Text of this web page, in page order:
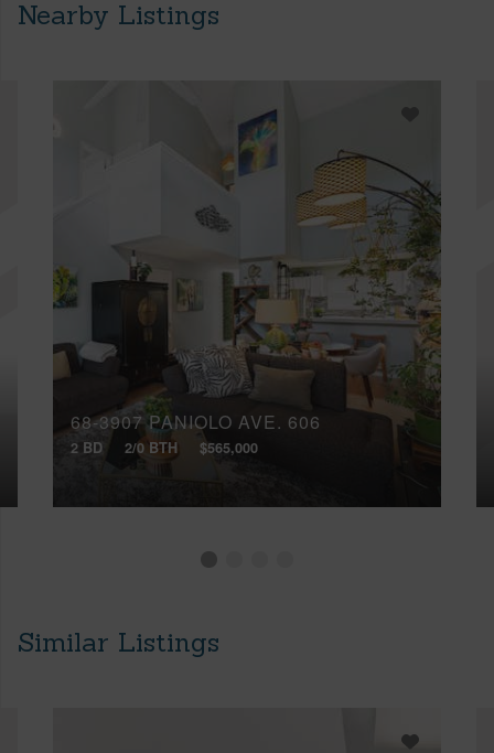
Nearby Listings
68-3907 PANIOLO AVE, 606
2 BD 2/0 BTH $565,000
Similar Listings